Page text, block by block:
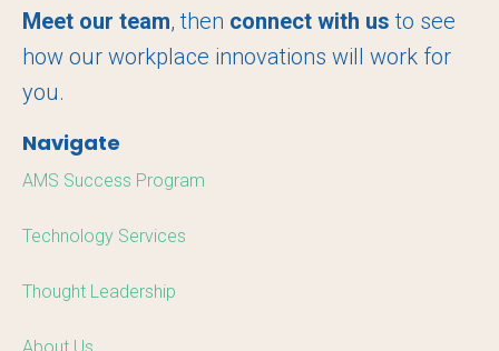
o
k
r
I
Meet our team, then connect with us to see
how our workplace innovations will work for
you.
Navigate
AMS Success Program
Technology Services
Thought Leadership